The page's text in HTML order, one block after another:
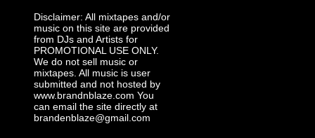
Disclaimer: All mixtapes and/or
music on this site are provided
from DJs and Artists for
PROMOTIONAL USE ONLY.
We do not sell music or
mixtapes. All music is user
submitted and not hosted by
www.brandnblaze.com You
can email the site directly at
brandenblaze@gmail.com